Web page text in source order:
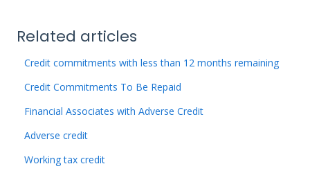
Related articles
Credit commitments with less than 12 months remaining
Credit Commitments To Be Repaid
Financial Associates with Adverse Credit
Adverse credit
Working tax credit